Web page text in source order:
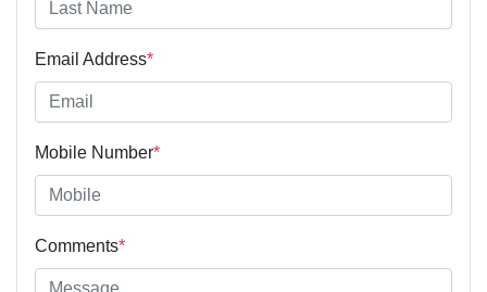
Email Address*
Mobile Number*
Comments*